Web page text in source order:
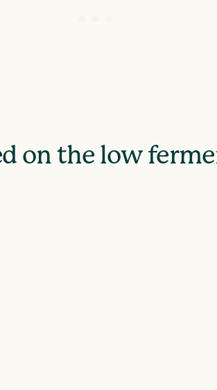
on the low